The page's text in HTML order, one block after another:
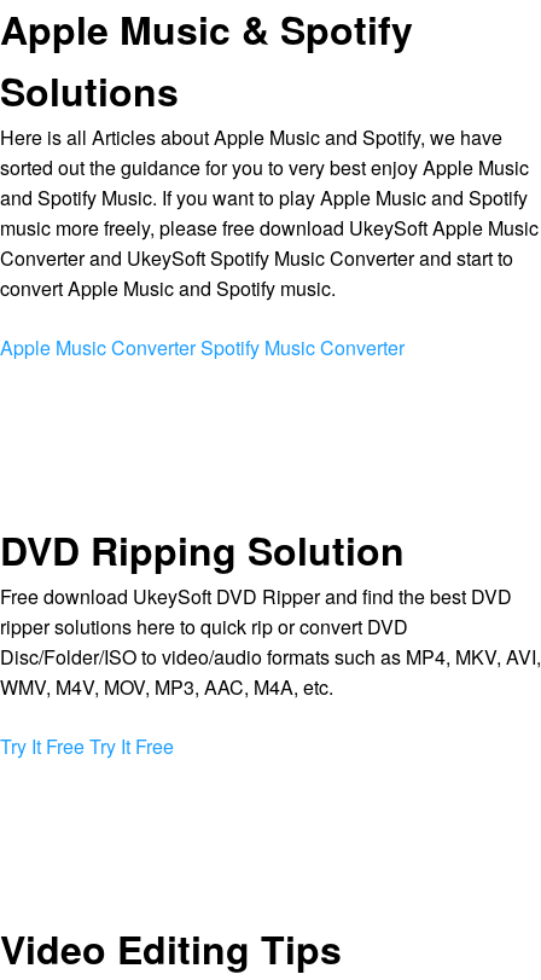
Apple Music & Spotify
Solutions
Here is all Articles about Apple Music and Spotify, we have
sorted out the guidance for you to very best enjoy Apple Music
and Spotify Music. If you want to play Apple Music and Spotify
music more freely, please free download UkeySoft Apple Music
Converter and UkeySoft Spotify Music Converter and start to
convert Apple Music and Spotify music.
Apple Music ConverterSpotify Music Converter
DVD Ripping Solution
Free download UkeySoft DVD Ripper and find the best DVD
ripper solutions here to quick rip or convert DVD
Disc/Folder/ISO to video/audio formats such as MP4, MKV, AVI,
WMV, M4V, MOV, MP3, AAC, M4A, etc.
Try It FreeTry It Free
Video Editing Tips